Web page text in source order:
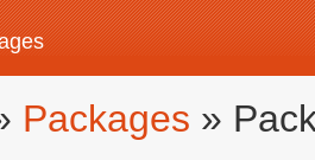
Packages »